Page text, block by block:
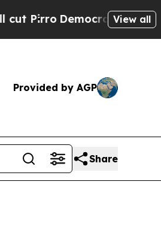
Democratic Socialists of
View all
Provided by AGP
Share